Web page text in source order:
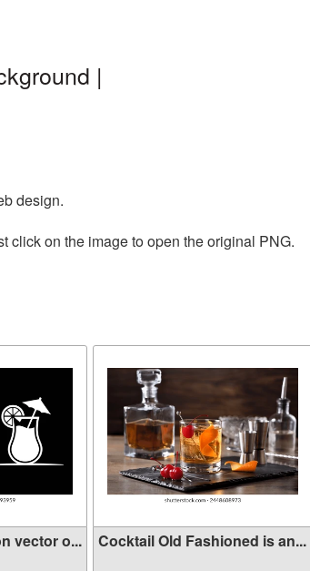
|
design.
click on the image to open the original PNG.
vector o... Cocktail Old Fashioned is an...